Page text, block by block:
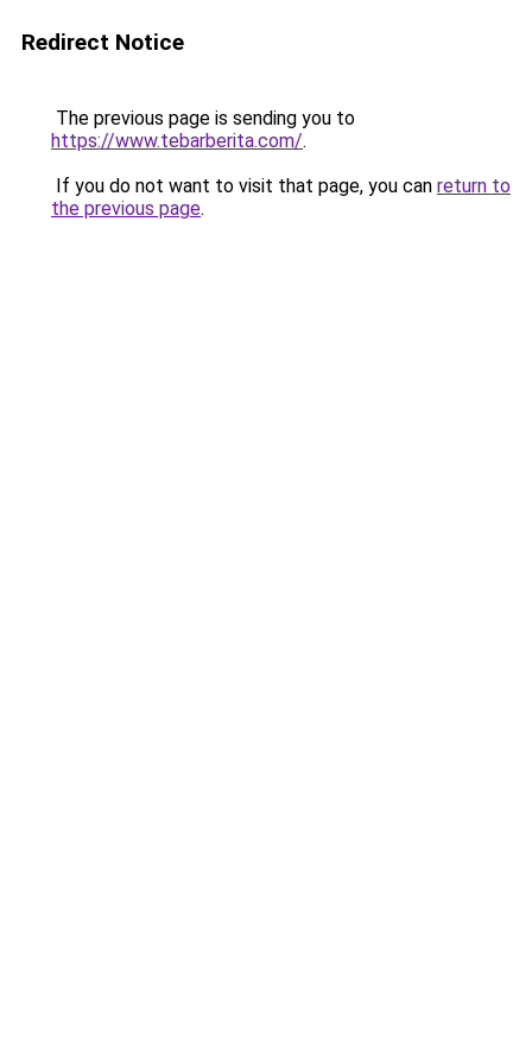
Redirect Notice
The previous page is sending you to
https://www.tebarberita.com/.
If you do not want to visit that page, you can return to
the previous page.